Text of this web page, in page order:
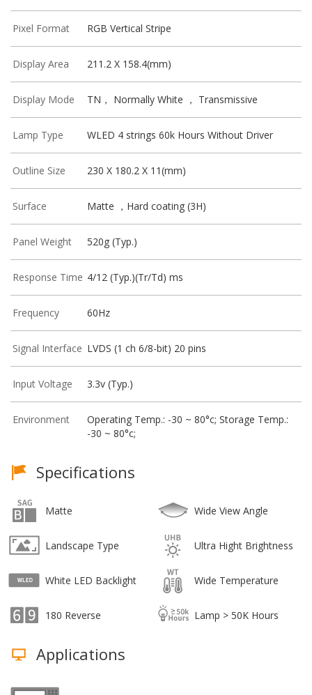
Pixel Format RGB Vertical Stripe
Display Area 211.2 X 158.4(mm)
Display Mode TN， Normally White ， Transmissive
Lamp Type WLED 4 strings 60k Hours Without Driver
Outline Size 230 X 180.2 X 11(mm)
Surface Matte ，Hard coating (3H)
Panel Weight 520g (Typ.)
Response Time 4/12 (Typ.)(Tr/Td) ms
Frequency 60Hz
Signal Interface LVDS (1 ch 6/8-bit) 20 pins
Input Voltage 3.3v (Typ.)
Environment
Operating Temp.: -30 ~ 80°c; Storage Temp.:
-30 ~ 80°c;
Specifications
Matte Wide View Angle
Landscape Type Ultra Hight Brightness
White LED Backlight Wide Temperature
180 Reverse Lamp > 50K Hours
Applications